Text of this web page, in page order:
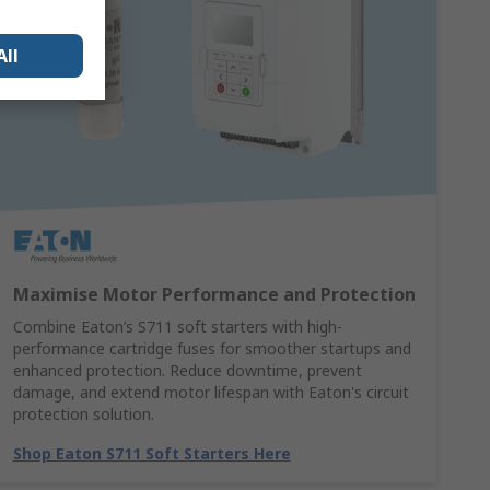
Maximise Motor Performance and Protection
Combine Eaton’s S711 soft starters with high-
performance cartridge fuses for smoother startups and
enhanced protection. Reduce downtime, prevent
damage, and extend motor lifespan with Eaton's circuit
protection solution.
Shop Eaton S711 Soft Starters Here